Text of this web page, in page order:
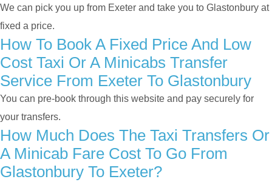
We can pick you up from Exeter and take you to Glastonbury at
fixed a price.
How To Book A Fixed Price And Low
Cost Taxi Or A Minicabs Transfer
Service From Exeter To Glastonbury
You can pre-book through this website and pay securely for
your transfers.
How Much Does The Taxi Transfers Or
A Minicab Fare Cost To Go From
Glastonbury To Exeter?